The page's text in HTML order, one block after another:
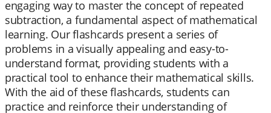
engaging way to master the concept of repeated
subtraction, a fundamental aspect of mathematical
learning. Our flashcards present a series of
problems in a visually appealing and easy-to-
understand format, providing students with a
practical tool to enhance their mathematical skills.
With the aid of these flashcards, students can
practice and reinforce their understanding of